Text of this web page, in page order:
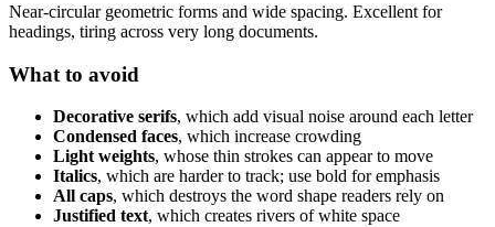
Near-circular geometric forms and wide spacing. Excellent for
headings, tiring across very long documents.
What to avoid
Decorative serifs, which add visual noise around each letter
Condensed faces, which increase crowding
Light weights, whose thin strokes can appear to move
Italics, which are harder to track; use bold for emphasis
All caps, which destroys the word shape readers rely on
Justified text, which creates rivers of white space